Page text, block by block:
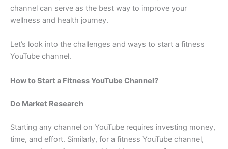
channel can serve as the best way to improve your
wellness and health journey.
Let’s look into the challenges and ways to start a fitness
YouTube channel.
How to Start a Fitness YouTube Channel?
Do Market Research
Starting any channel on YouTube requires investing money,
time, and effort. Similarly, for a fitness YouTube channel,